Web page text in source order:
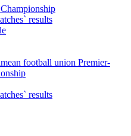
results
football union Premier-
results